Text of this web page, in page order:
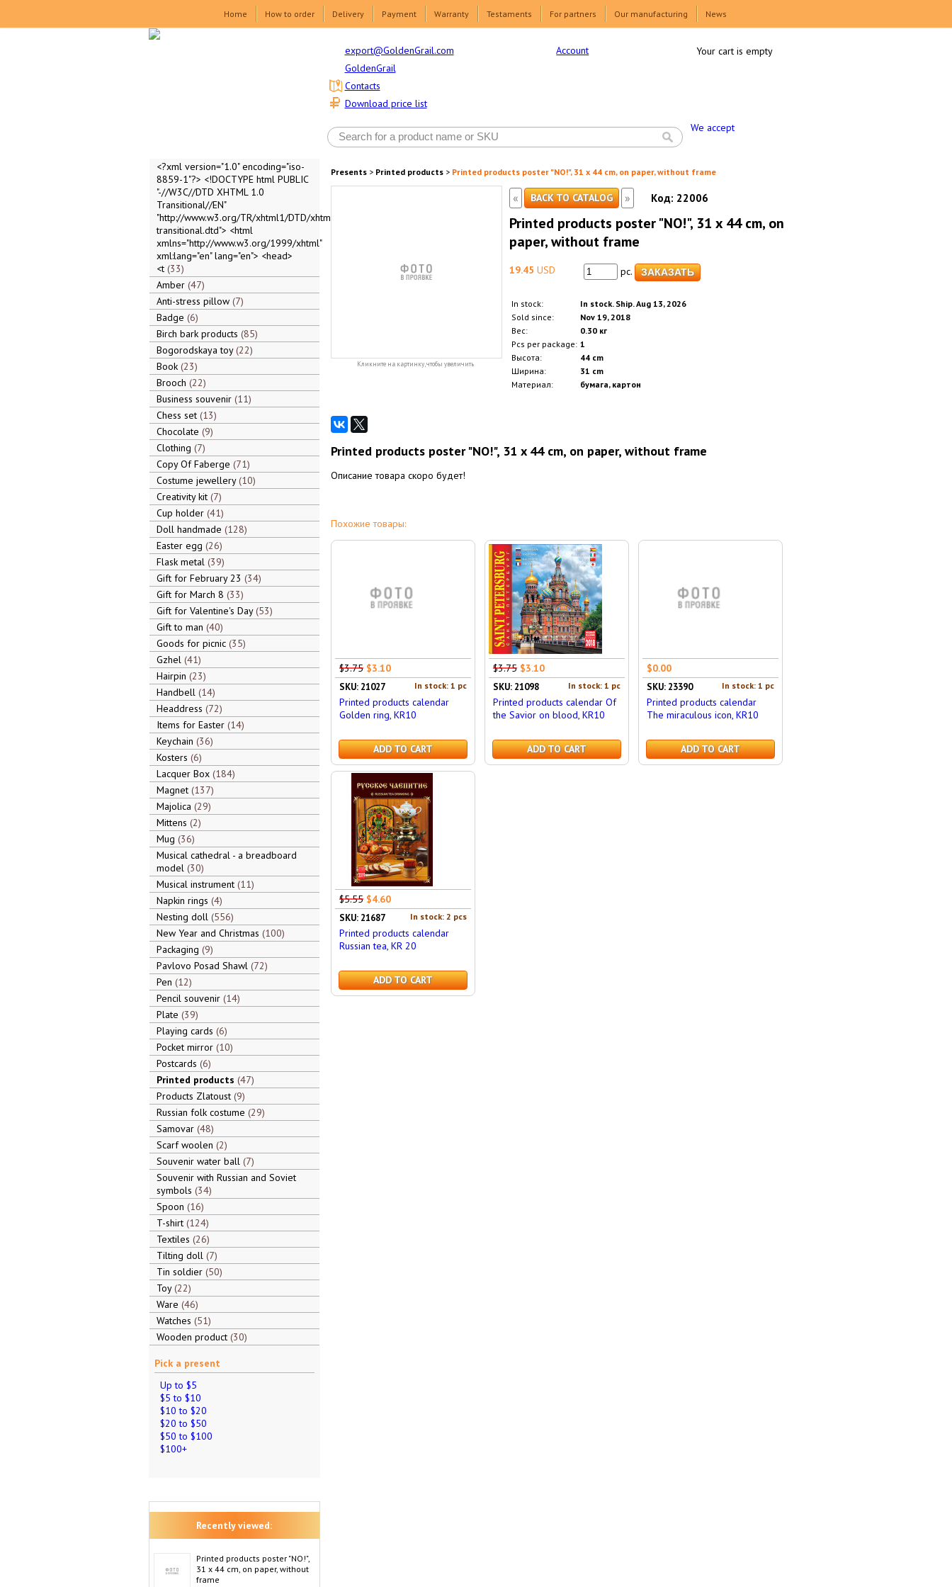
Home How to order Delivery Payment Warranty Testaments For partners Our manufacturing News
export@GoldenGrail.com
GoldenGrail
Download price list
Contacts
Account
We accept
Your cart is empty
<?xml version="1.0" encoding="iso-
8859-1"?> <!DOCTYPE html PUBLIC
"-//W3C//DTD XHTML 1.0
Transitional//EN"
"http://www.w3.org/TR/xhtml1/DTD/xhtml1-
transitional.dtd"> <html
xmlns="http://www.w3.org/1999/xhtml"
xml:lang="en" lang="en"> <head>
<t 33
Amber 47
Anti-stress pillow 7
Badge 6
Birch bark products 85
Bogorodskaya toy 22
Book 23
Brooch 22
Business souvenir 11
Chess set 13
Chocolate 9
Clothing 7
Copy Of Faberge 71
Costume jewellery 10
Creativity kit 7
Cup holder 41
Doll handmade 128
Easter egg 26
Flask metal 39
Gift for February 23 34
Gift for March 8 33
Gift for Valentine's Day 53
Gift to man 40
Goods for picnic 35
Gzhel 41
Hairpin 23
Handbell 14
Headdress 72
Items for Easter 14
Keychain 36
Kosters 6
Lacquer Box 184
Magnet 137
Majolica 29
Mittens 2
Mug 36
Musical cathedral - a breadboard
model 30
Musical instrument 11
Napkin rings 4
Nesting doll 556
New Year and Christmas 100
Packaging 9
Pavlovo Posad Shawl 72
Pen 12
Pencil souvenir 14
Plate 39
Playing cards 6
Pocket mirror 10
Postcards 6
Printed products 47
Products Zlatoust 9
Russian folk costume 29
Samovar 48
Scarf woolen 2
Souvenir water ball 7
Souvenir with Russian and Soviet
symbols 34
Spoon 16
T-shirt 124
Textiles 26
Tilting doll 7
Tin soldier 50
Toy 22
Ware 46
Watches 51
Wooden product 30
Pick a present
Up to $5
$5 to $10
$10 to $20
$20 to $50
$50 to $100
$100+
Recently viewed:
Printed products poster "NO!",
31 x 44 cm, on paper, without
frame
Presents> Printed products> Printed products poster "NO!", 31 x 44 cm, on paper, without frame
Кликните на картинку, чтобы увеличить
« BACK TO CATALOG » Код: 22006
Printed products poster "NO!", 31 x 44 cm, on
paper, without frame
19.45 USD pc.
In stock:
In stock. Ship. Aug 13, 2026
Sold since:
Nov 19, 2018
Вес:
0.30 кг
Pcs per package: 1
Высота:
44 cm
Ширина:
31 cm
Материал:
бумага, картон
Printed products poster "NO!", 31 x 44 cm, on paper, without frame
Описание товара скоро будет!
Похожие товары:
$3.75 $3.10
In stock: 1 pc
SKU: 21027
Printed products calendar
Golden ring, KR10
ADD TO CART
$3.75 $3.10
In stock: 1 pc
SKU: 21098
Printed products calendar Of
the Savior on blood, KR10
ADD TO CART
$0.00
In stock: 1 pc
SKU: 23390
Printed products calendar
The miraculous icon, KR10
ADD TO CART
$5.55 $4.60
In stock: 2 pcs
SKU: 21687
Printed products calendar
Russian tea, KR 20
ADD TO CART